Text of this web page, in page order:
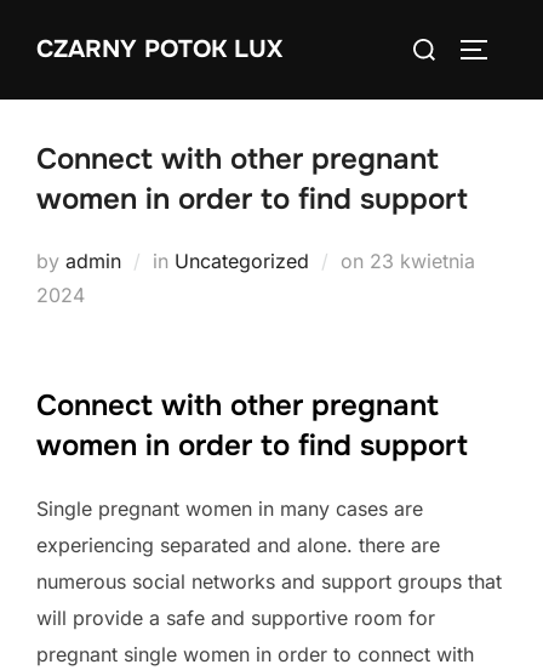
CZARNY POTOK LUX
Search
Connect with other pregnant
women in order to find support
by admin in Uncategorized on Posted
23 kwietnia
2024
Connect with other pregnant
women in order to find support
Single pregnant women in many cases are
experiencing separated and alone. there are
numerous social networks and support groups that
will provide a safe and supportive room for
pregnant single women in order to connect with